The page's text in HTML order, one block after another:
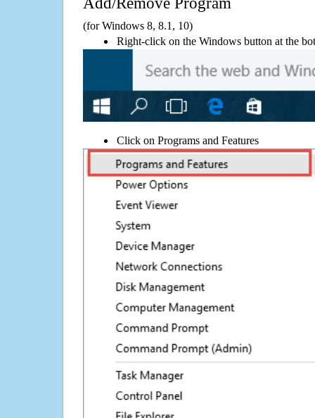
(for Windows 8, 8.1, 10)
Right-click on the Windows button at the
Click on Programs and Features